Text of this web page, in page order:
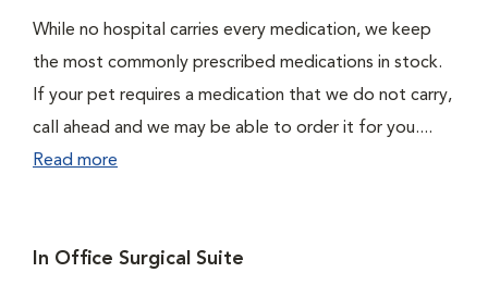
While no hospital carries every medication, we keep
the most commonly prescribed medications in stock.
If your pet requires a medication that we do not carry,
call ahead and we may be able to order it for you....
Read more
In Office Surgical Suite